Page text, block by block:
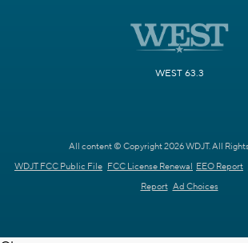
WEST 63.3
All content © Copyright 2026 WDJT. All
WDJT FCC Public File FCC License Renewal EEO Report
Report Ad Choices